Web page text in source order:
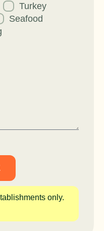
Turkey
Seafood
only.